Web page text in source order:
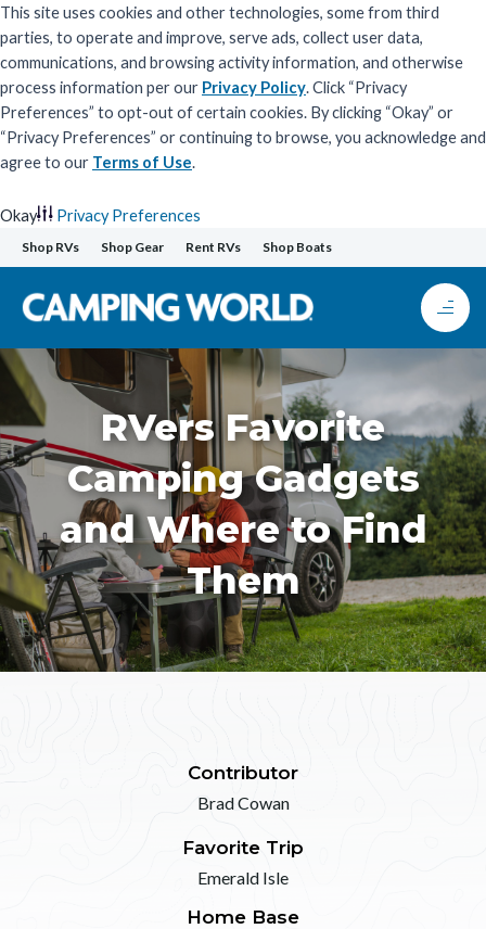
This site uses cookies and other technologies, some from third
parties, to operate and improve, serve ads, collect user data,
communications, and browsing activity information, and otherwise
process information per our Privacy Policy. Click “Privacy
Preferences” to opt-out of certain cookies. By clicking “Okay” or
“Privacy Preferences” or continuing to browse, you acknowledge and
agree to our Terms of Use.
Okay
Privacy Preferences
Skip
to
content
Shop RVs Shop Gear Rent RVs Shop Boats
RVers Favorite
Camping Gadgets
and Where to Find
Them
Contributor
Brad Cowan
Favorite Trip
Emerald Isle
Home Base